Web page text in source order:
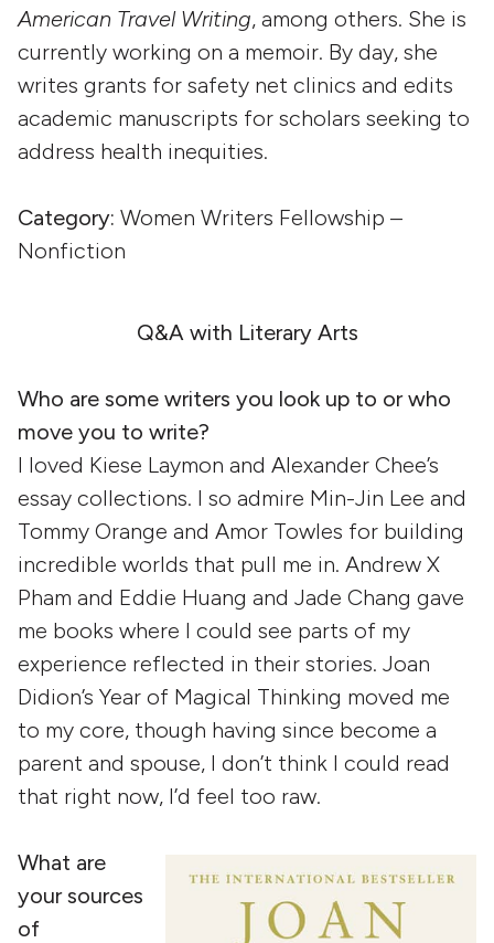
American Travel Writing, among others. She is
currently working on a memoir. By day, she
writes grants for safety net clinics and edits
academic manuscripts for scholars seeking to
address health inequities.
Category: Women Writers Fellowship –
Nonfiction
Q&A with Literary Arts
Who are some writers you look up to or who
move you to write?
I loved Kiese Laymon and Alexander Chee’s
essay collections. I so admire Min-Jin Lee and
Tommy Orange and Amor Towles for building
incredible worlds that pull me in. Andrew X
Pham and Eddie Huang and Jade Chang gave
me books where I could see parts of my
experience reflected in their stories. Joan
Didion’s Year of Magical Thinking moved me
to my core, though having since become a
parent and spouse, I don’t think I could read
that right now, I’d feel too raw.
What are
your sources
of